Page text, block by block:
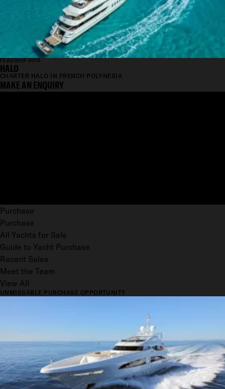
FEADSHIP 2015
HALO
CHARTER HALO IN FRENCH POLYNESIA
MAKE AN ENQUIRY
Purchase
Purchase
All Yachts for Sale
Guide to Yacht Purchase
Recent Sales
Meet the Team
View All
UNMISSABLE PURCHASE OPPORTUNITY